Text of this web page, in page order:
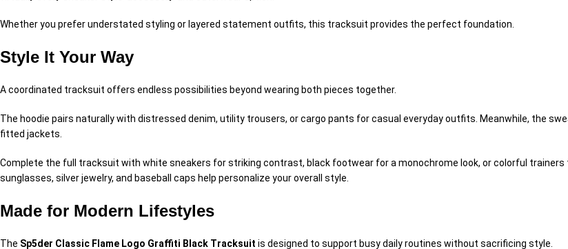
Whether you prefer understated styling or layered statement outfits, this tracksuit provides the perfect foundation.
Style It Your Way
A coordinated tracksuit offers endless possibilities beyond wearing both pieces together.
The hoodie pairs naturally with distressed denim, utility trousers, or cargo pants for casual everyday outfits. Meanwhile, the
fitted jackets.
Complete the full tracksuit with white sneakers for striking contrast, black footwear for a monochrome look, or colorful
sunglasses, silver jewelry, and baseball caps help personalize your overall style.
Made for Modern Lifestyles
The Sp5der Classic Flame Logo Graffiti Black Tracksuit is designed to support busy daily routines without sacrificing style.